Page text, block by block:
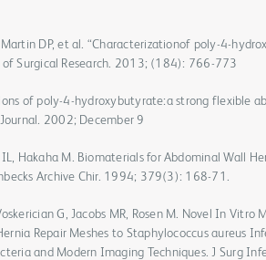
DP, et al. “Characterizationof poly-4-
of Surgical Research. 2013; (184): 766-773
of poly-4-hydroxybutyrate:a strong flexible
2002; December 9
Hakaha M. Biomaterials for Abdominal Wall
Archive Chir. 1994; 379(3): 168-71.
G, Jacobs MR, Rosen M. Novel In Vitro
Repair Meshes to Staphylococcus aureus
and Modern Imaging Techniques. J Surg